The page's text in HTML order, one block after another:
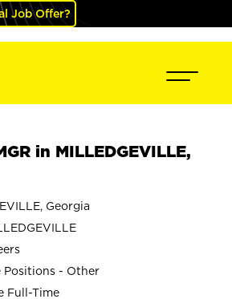
Job Offer?
in MILLEDGEVILLE,
Georgia
Positions - Other
Full-Time